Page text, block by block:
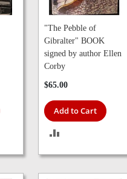
"The Pebble of
Gibralter" BOOK
signed by author Ellen
Corby
$65.00
Add to Cart
TO
COMPARE